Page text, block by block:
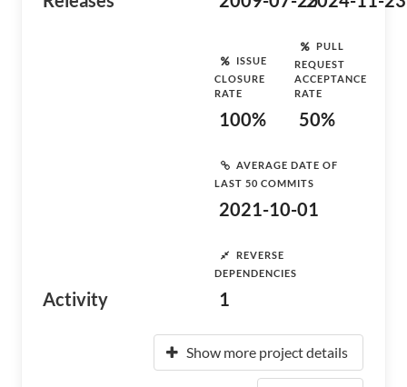
Activity
ISSUE
CLOSURE
RATE
100%
PULL
REQUEST
ACCEPTANCE
RATE
50%
AVERAGE DATE OF
LAST 50 COMMITS
2021-10-01
REVERSE
DEPENDENCIES
1
Show more project details